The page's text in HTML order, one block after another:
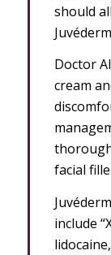
should
Doctor
cream
facial
include